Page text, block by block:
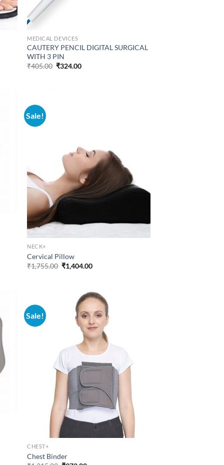
MEDICAL DEVICES
CAUTERY PENCIL DIGITAL SURGICAL
WITH 3 PIN
₹405.00 Original
₹324.00Current
Sale!
NECK+
Cervical Pillow
₹1,755.00 Original
price
₹1,404.00Current
Sale!
CHEST+
Chest Binder